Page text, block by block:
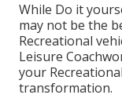
While Do it
may not be the
Recreational
Leisure
your
transformation.